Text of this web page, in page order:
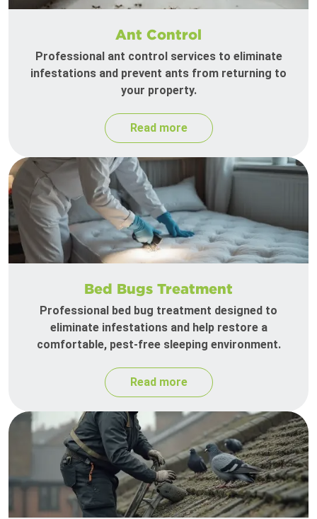
Ant Control
Professional ant control services to eliminate
infestations and prevent ants from returning to
your property.
Read more
Bed Bugs Treatment
Professional bed bug treatment designed to
eliminate infestations and help restore a
comfortable, pest-free sleeping environment.
Read more